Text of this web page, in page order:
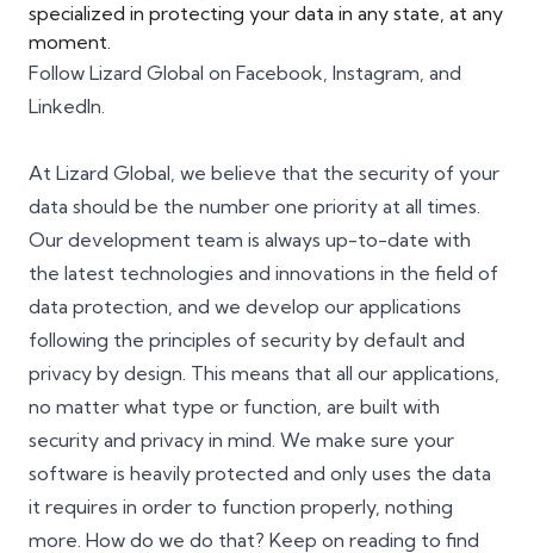
specialized in protecting your data in any state, at any
moment.
Follow Lizard Global on Facebook, Instagram, and
LinkedIn.
At Lizard Global, we believe that the security of your
data should be the number one priority at all times.
Our development team is always up-to-date with
the latest technologies and innovations in the field of
data protection, and we develop our applications
following the principles of security by default and
privacy by design. This means that all our applications,
no matter what type or function, are built with
security and privacy in mind. We make sure your
software is heavily protected and only uses the data
it requires in order to function properly, nothing
more. How do we do that? Keep on reading to find